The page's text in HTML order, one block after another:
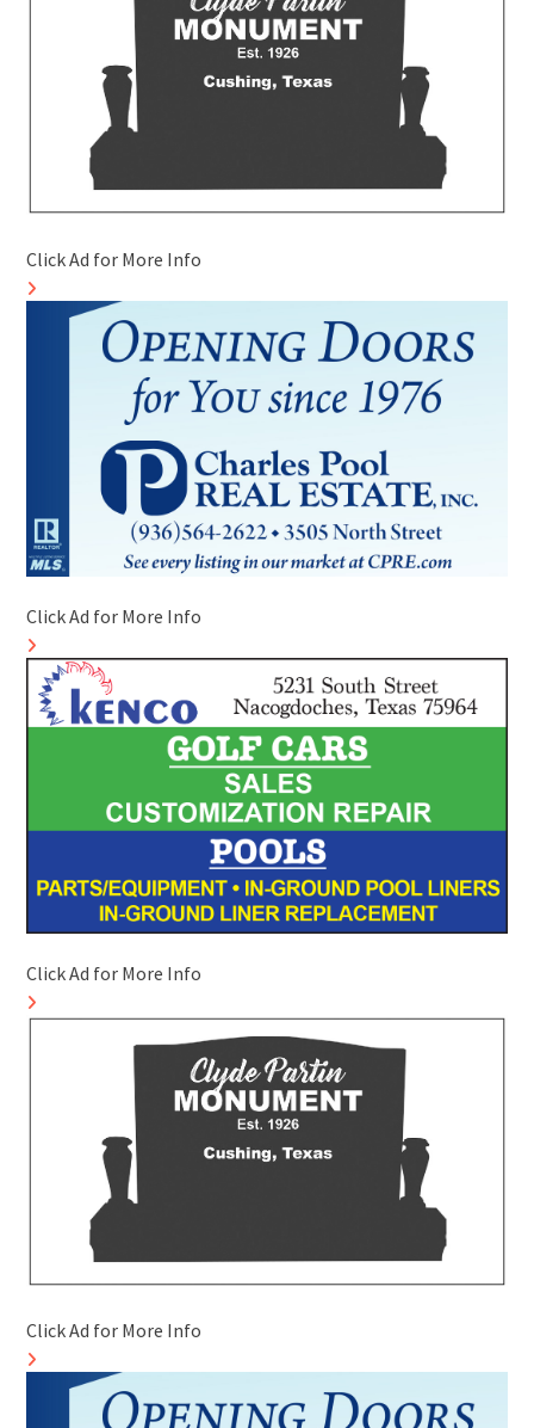
Click Ad for More Info
Click Ad for More Info
Click Ad for More Info
Click Ad for More Info